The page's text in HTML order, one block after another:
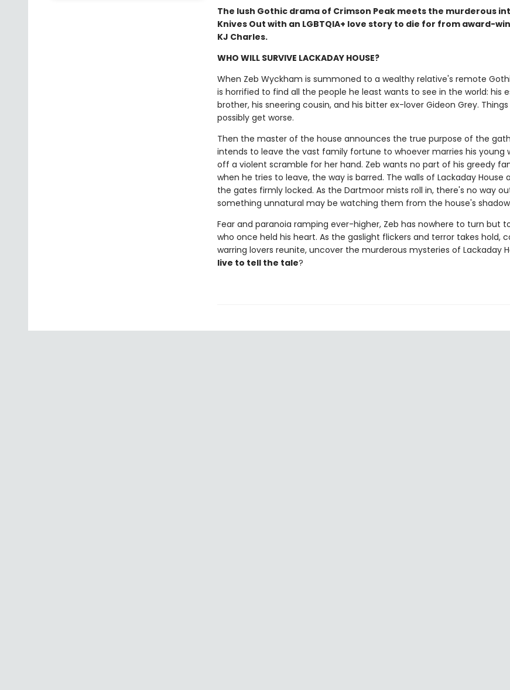
The lush Gothic drama of Crimson Peak meets the murderous
Knives Out with an LGBTQIA+ love story to die for from award-
KJ Charles.
WHO WILL SURVIVE LACKADAY HOUSE?
When Zeb Wyckham is summoned to a wealthy relative's remote
is horrified to find all the people he least wants to see in the world: his
brother, his sneering cousin, and his bitter ex-lover Gideon Grey.
possibly get worse.
Then the master of the house announces the true purpose of the
intends to leave the vast family fortune to whoever marries his young
off a violent scramble for her hand. Zeb wants no part of his greedy
when he tries to leave, the way is barred. The walls of Lackaday House
the gates firmly locked. As the Dartmoor mists roll in, there's no way
something unnatural may be watching them from the house's
Fear and paranoia ramping ever-higher, Zeb has nowhere to turn but
who once held his heart. As the gaslight flickers and terror takes hold,
warring lovers reunite, uncover the murderous mysteries of Lackaday
live to tell the tale?